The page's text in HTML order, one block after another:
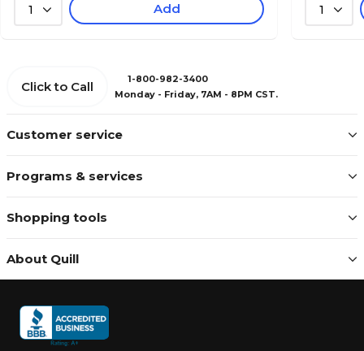
1 Add 1
Customer service
Programs & services
Shopping tools
About Quill
Click to Call
1-800-982-3400
Monday - Friday, 7AM - 8PM CST.